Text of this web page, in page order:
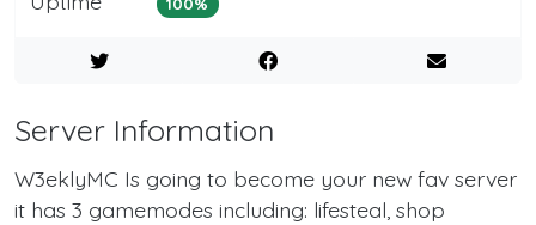
Server Information
W3eklyMC Is going to become your new fav server
it has 3 gamemodes including: lifesteal, shop